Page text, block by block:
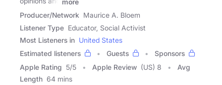
Producer/Network Maurice A. Bloem
Listener Type Educator, Social Activist
Most Listeners in United States
Estimated listeners
Guests
Sponsors
Apple Rating 5/5 Apple Review (US) 8
Avg
Length 64 mins